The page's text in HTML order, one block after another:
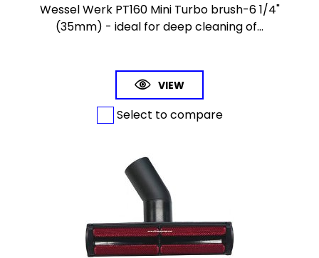
Wessel Werk PT160 Mini Turbo brush-6 1/4"
(35mm) - ideal for deep cleaning of...
VIEW
Select to compare